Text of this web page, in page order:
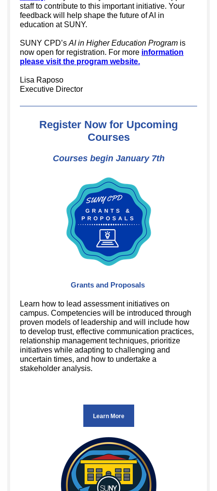
staff to contribute to this important initiative. Your
feedback will help shape the future of AI in
education at SUNY.
SUNY CPD’s AI in Higher Education Program is
now open for registration. For more information
please visit the program website.
Lisa Raposo
Executive Director
Register Now for Upcoming
Courses
Courses begin January 7th
Grants and Proposals
Learn how to lead assessment initiatives on
campus. Competencies will be introduced through
proven models of leadership and will include how
to develop trust, effective communication practices,
relationship management techniques, prioritize
initiatives while adapting to challenging and
uncertain times, and how to undertake a
stakeholder analysis.
Learn More